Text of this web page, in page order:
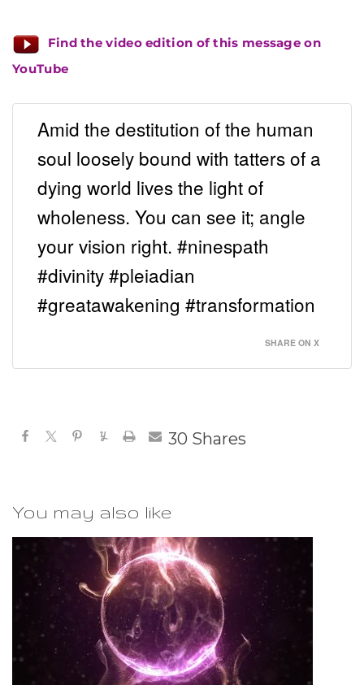
Find the video edition of this message on
YouTube
Amid the destitution of the human
soul loosely bound with tatters of a
dying world lives the light of
wholeness. You can see it; angle
your vision right. #ninespath
#divinity #pleiadian
#greatawakening #transformation
SHARE ON X
Shares
30
You may also like